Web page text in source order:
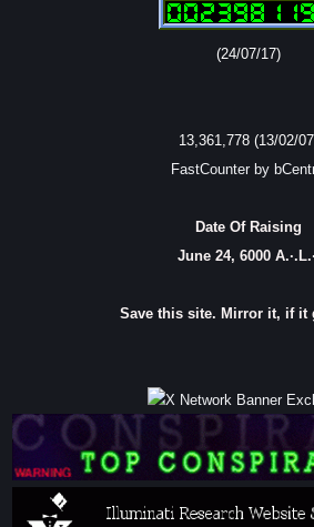
(24/07/17)
13,361,778 (13/02/
FastCounter by
Date Of Raising
June 24, 6000
Save this site. Mirror it, if it